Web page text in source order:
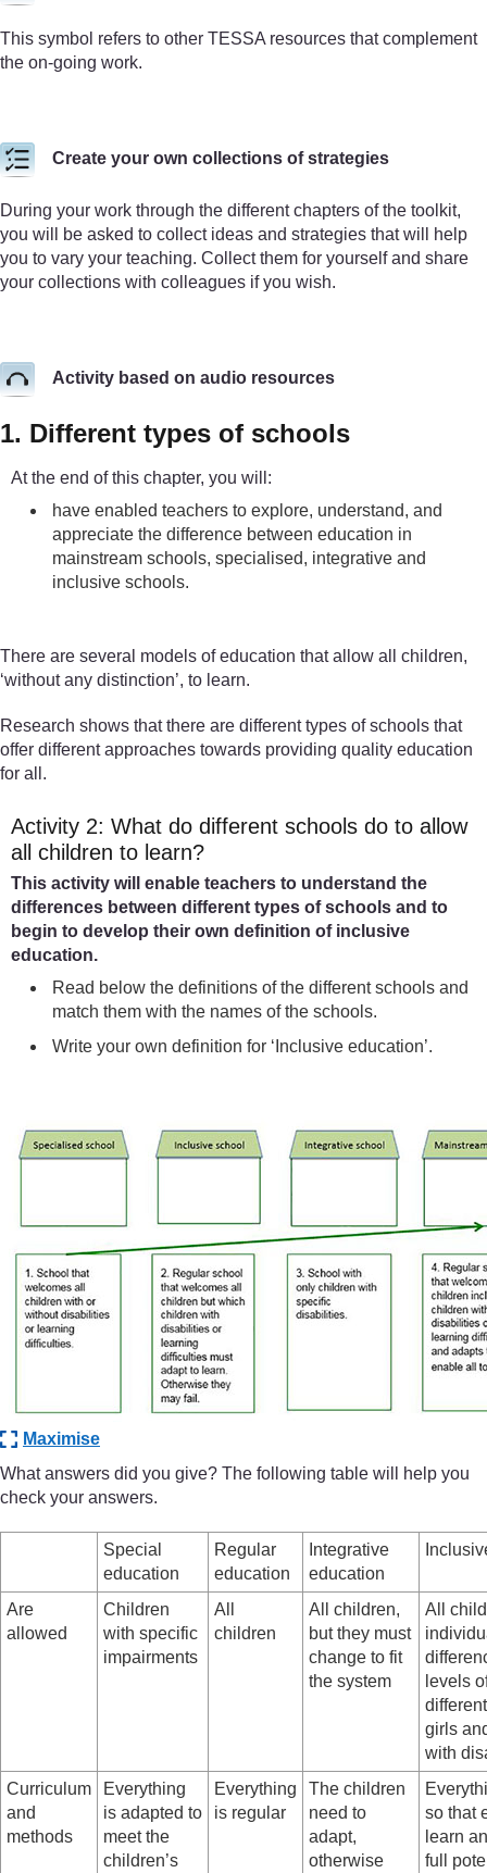
This symbol refers to other TESSA resources that complement
the on-going work.
Create your own collections of strategies
During your work through the different chapters of the toolkit,
you will be asked to collect ideas and strategies that will help
you to vary your teaching. Collect them for yourself and share
your collections with colleagues if you wish.
Activity based on audio resources
1. Different types of schools
At the end of this chapter, you will:
have enabled teachers to explore, understand, and
appreciate the difference between education in
mainstream schools, specialised, integrative and
inclusive schools.
There are several models of education that allow all children,
‘without any distinction’, to learn.
Research shows that there are different types of schools that
offer different approaches towards providing quality education
for all.
Activity 2: What do different schools do to allow
all children to learn?
This activity will enable teachers to understand the
differences between different types of schools and to
begin to develop their own definition of inclusive
education.
Read below the definitions of the different schools and
match them with the names of the schools.
Write your own definition for ‘Inclusive education’.
Maximise
What answers did you give? The following table will help you
check your answers.
Special
education
Regular
education
Integrative
education
Are
allowed
Children
with specific
impairments
All
children
All children,
but they must
change to fit
the system
All
levels
girls
with
Curriculum
and
methods
Everything
is adapted to
meet the
children’s
Everything
is regular
The children
need to
adapt,
otherwise
so that
learn
full